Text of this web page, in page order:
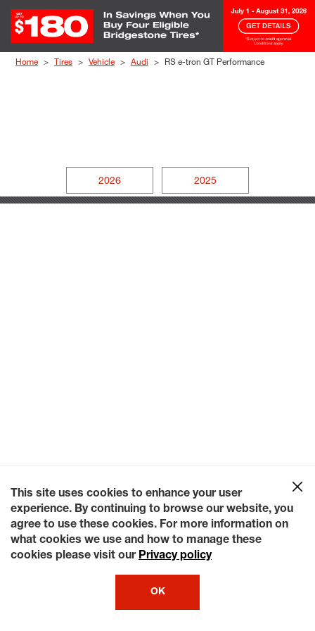
Home Tires Vehicle Audi RS e-tron GT Performance
2026 2025
This site uses cookies to enhance your user
experience. By continuing to browse our website, you
agree to use these cookies. For more information on
what cookies we use and how to manage these
cookies please visit our Privacy policy
OK